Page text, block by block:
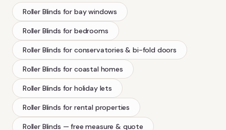
Roller Blinds for bay windows
Roller Blinds for bedrooms
Roller Blinds for conservatories & bi-fold doors
Roller Blinds for coastal homes
Roller Blinds for holiday lets
Roller Blinds for rental properties
Roller Blinds — free measure & quote